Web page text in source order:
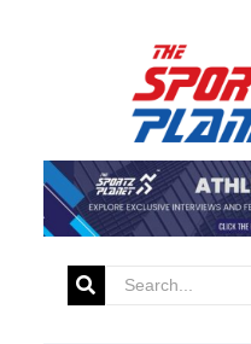
Tag:
Know About
Rahul